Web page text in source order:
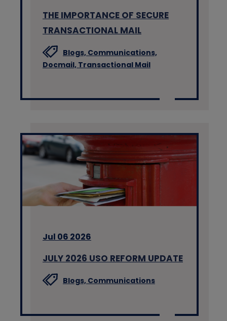
THE IMPORTANCE OF SECURE
TRANSACTIONAL MAIL
Blogs, Communications,
Docmail, Transactional Mail
Jul 06 2026
JULY 2026 USO REFORM UPDATE
Blogs, Communications